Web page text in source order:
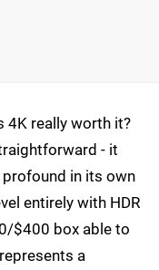
4K really worth it?
- it
in its own
entirely with HDR
$400 box able to
a